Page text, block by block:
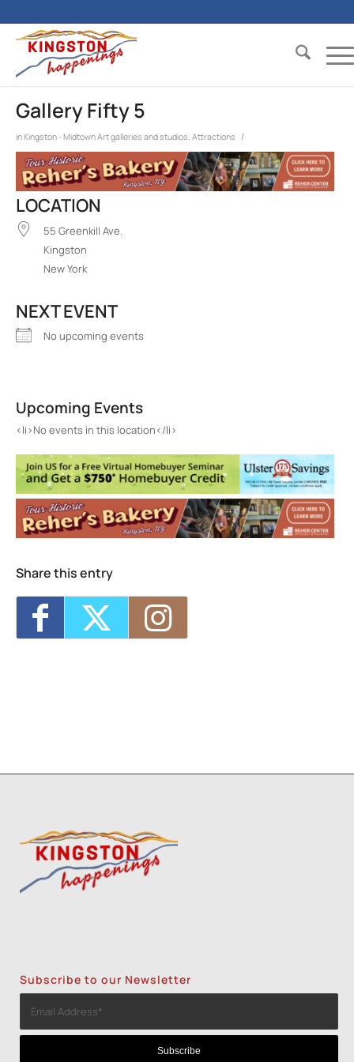
Gallery Fifty 5
inKingston - MidtownArt galleries and studios, Attractions /
LOCATION
55 Greenkill Ave.
Kingston
New York
NEXT EVENT
No upcoming events
Events
<li>No events in this location</li>
Upcoming Events
<li>No events in this location</li>
Share this entry
Subscribe to our Newsletter